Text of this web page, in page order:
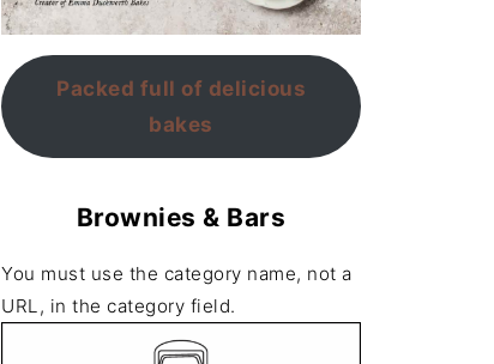
Packed full of delicious
bakes
Brownies & Bars
You must use the category name, not a
URL, in the category field.